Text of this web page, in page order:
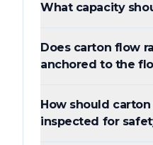
What capacity
Does carton flow
anchored to the
How should
inspected for